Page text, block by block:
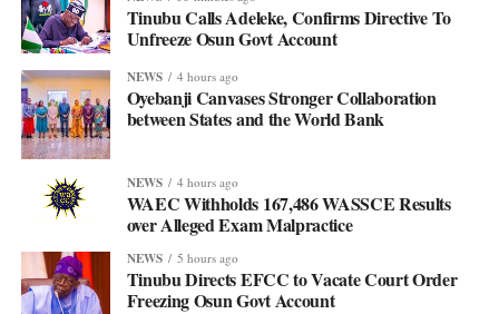
Tinubu Calls Adeleke, Confirms Directive To
Unfreeze Osun Govt Account
NEWS 4 hours ago
Oyebanji Canvases Stronger Collaboration
between States and the World Bank
NEWS 4 hours ago
WAEC Withholds 167,486 WASSCE Results
over Alleged Exam Malpractice
NEWS 5 hours ago
Tinubu Directs EFCC to Vacate Court Order
Freezing Osun Govt Account